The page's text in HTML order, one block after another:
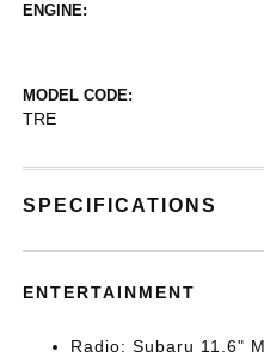
ENGINE:
MODEL CODE:
TRE
SPECIFICATIONS
ENTERTAINMENT
Radio: Subaru 11.6"